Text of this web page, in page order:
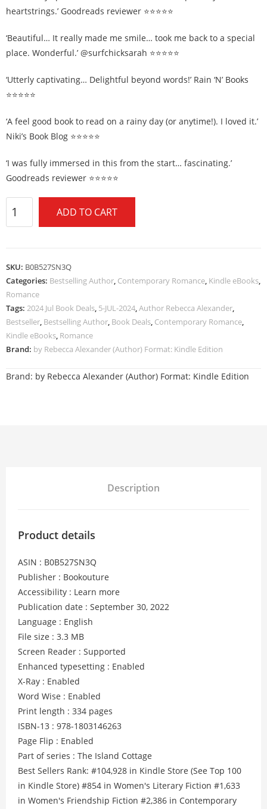
heartstrings.’ Goodreads reviewer ⭐⭐⭐⭐⭐
‘Beautiful… It really made me smile… took me back to a special
place. Wonderful.’ @surfchicksarah ⭐⭐⭐⭐⭐
‘Utterly captivating… Delightful beyond words!’ Rain ‘N’ Books
⭐⭐⭐⭐⭐
‘A feel good book to read on a rainy day (or anytime!). I loved it.’
Niki’s Book Blog ⭐⭐⭐⭐⭐
‘I was fully immersed in this from the start… fascinating.’
Goodreads reviewer ⭐⭐⭐⭐⭐
ADD TO CART
SKU: B0B527SN3Q
Categories: Bestselling Author, Contemporary Romance, Kindle eBooks,
Romance
Tags: 2024 Jul Book Deals, 5-JUL-2024,Author Rebecca Alexander,
Bestseller, Bestselling Author, Book Deals, Contemporary Romance,
Kindle eBooks, Romance
Brand: by Rebecca Alexander (Author) Format: Kindle Edition
Brand: by Rebecca Alexander (Author) Format: Kindle Edition
Description
Product details
ASIN : B0B527SN3Q
Publisher : Bookouture
Accessibility : Learn more
Publication date : September 30, 2022
Language : English
File size : 3.3 MB
Screen Reader : Supported
Enhanced typesetting : Enabled
X-Ray : Enabled
Word Wise : Enabled
Print length : 334 pages
ISBN-13 : 978-1803146263
Page Flip : Enabled
Part of series : The Island Cottage
Best Sellers Rank: #104,928 in Kindle Store (See Top 100
in Kindle Store) #854 in Women's Literary Fiction #1,633
in Women's Friendship Fiction #2,386 in Contemporary